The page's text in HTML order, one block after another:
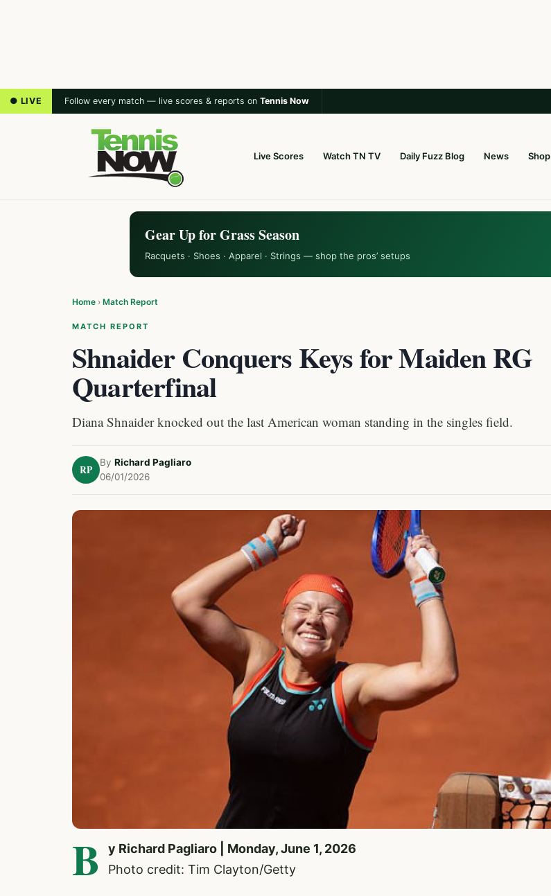
● LIVE Follow every match — live scores & reports on Tennis Now
Live Scores Watch TN TV Daily Fuzz Blog News Shop
Gear Up for Grass Season
Racquets · Shoes · Apparel · Strings — shop the pros’ setups
Home › Match Report
MATCH REPORT
Shnaider Conquers Keys for Maiden RG
Quarterfinal
Diana Shnaider knocked out the last American woman standing in the singles field.
RP
By Richard Pagliaro
06/01/2026
B
y Richard Pagliaro | Monday, June 1, 2026
Photo credit: Tim Clayton/Getty